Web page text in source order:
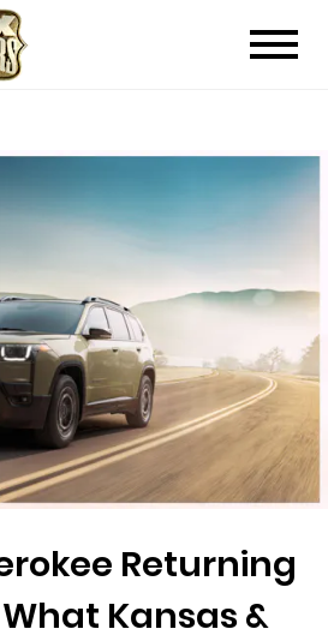
Returning
Kansas &